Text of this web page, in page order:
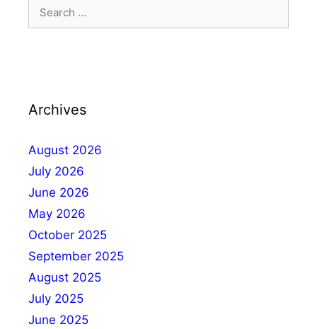
Archives
August 2026
July 2026
June 2026
May 2026
October 2025
September 2025
August 2025
July 2025
June 2025